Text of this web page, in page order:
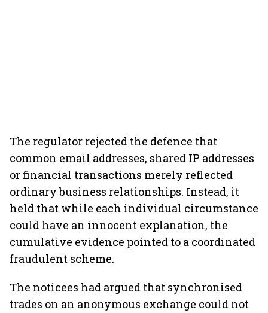
The regulator rejected the defence that
common email addresses, shared IP addresses
or financial transactions merely reflected
ordinary business relationships. Instead, it
held that while each individual circumstance
could have an innocent explanation, the
cumulative evidence pointed to a coordinated
fraudulent scheme.
The noticees had argued that synchronised
trades on an anonymous exchange could not